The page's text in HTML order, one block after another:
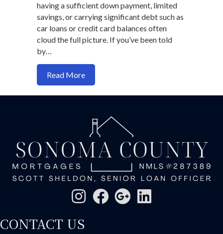
having a sufficient down payment, limited
savings, or carrying significant debt such as
car loans or credit card balances often
cloud the full picture. If you’ve been told
by…
Read Moreabout How to Buy a House Even with a
CONTACT US